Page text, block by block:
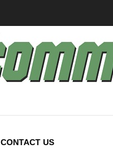
CONTACT US